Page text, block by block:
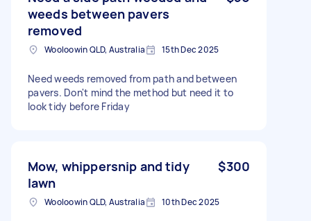
weeds between pavers
removed
Wooloowin QLD, Australia 15th Dec 2025
Need weeds removed from path and between
pavers. Don't mind the method but need it to
look tidy before Friday
Mow, whippersnip and tidy
lawn
$300
Wooloowin QLD, Australia 10th Dec 2025